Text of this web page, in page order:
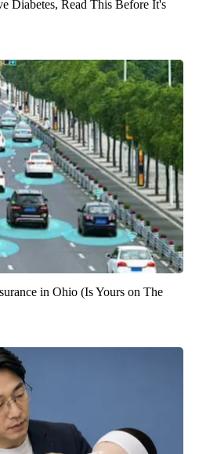
Diabetes, Read This Before It's
in Ohio (Is Yours on The